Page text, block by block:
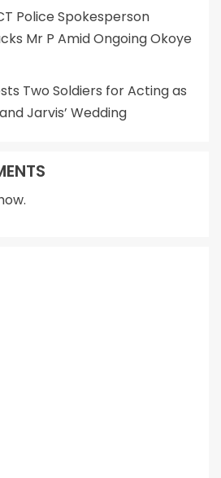
Police Spokesperson
Mr P Amid Ongoing Okoye
Two Soldiers for Acting as
Jarvis’ Wedding